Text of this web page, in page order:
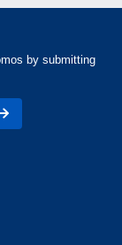
by submitting